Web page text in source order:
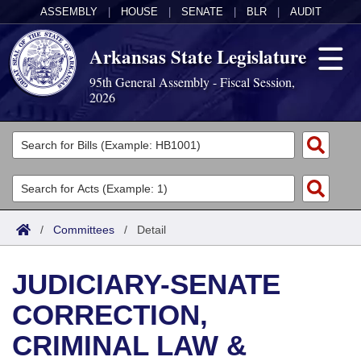
ASSEMBLY HOUSE SENATE BLR AUDIT
Arkansas State Legislature
95th General Assembly - Fiscal Session,
2026
Legislators
List All
Search
Committees
Joint
House
Task Force
Acts
Search by Range
Advanced Search
Bills
Search by Range
Advanced Search
Calendars
Meetings and Events
Arkansas Law
/ Committees / Detail
JUDICIARY-SENATE
CORRECTION,
CRIMINAL LAW &